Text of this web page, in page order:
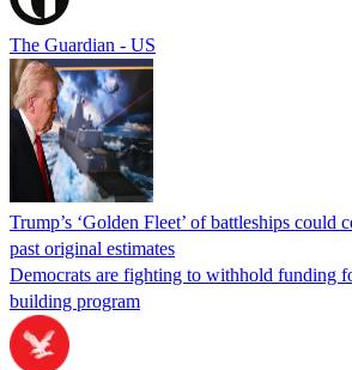
The Guardian - US
Trump’s ‘Golden Fleet’ of battleships could
past original estimates
Democrats are fighting to withhold funding
building program